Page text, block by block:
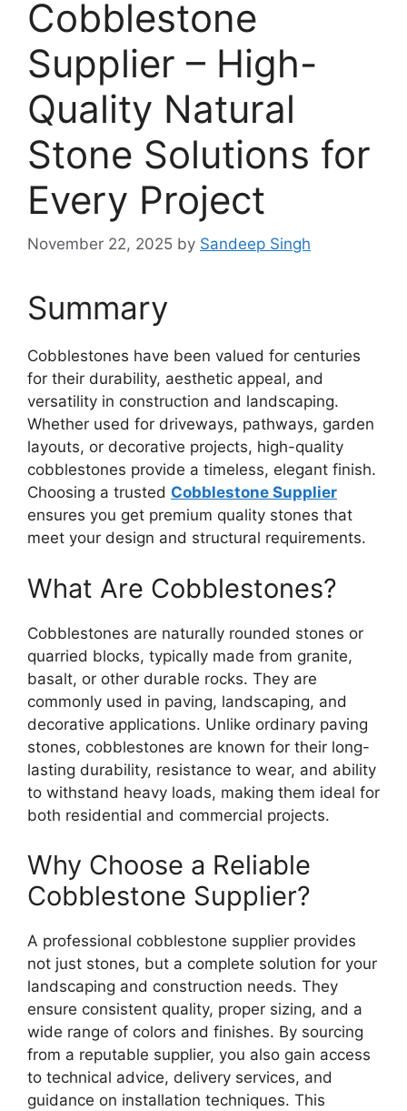
Cobblestone
Supplier – High-
Quality Natural
Stone Solutions for
Every Project
November 22, 2025 by Sandeep Singh
Summary
Cobblestones have been valued for centuries
for their durability, aesthetic appeal, and
versatility in construction and landscaping.
Whether used for driveways, pathways, garden
layouts, or decorative projects, high-quality
cobblestones provide a timeless, elegant finish.
Choosing a trusted Cobblestone Supplier
ensures you get premium quality stones that
meet your design and structural requirements.
What Are Cobblestones?
Cobblestones are naturally rounded stones or
quarried blocks, typically made from granite,
basalt, or other durable rocks. They are
commonly used in paving, landscaping, and
decorative applications. Unlike ordinary paving
stones, cobblestones are known for their long-
lasting durability, resistance to wear, and ability
to withstand heavy loads, making them ideal for
both residential and commercial projects.
Why Choose a Reliable
Cobblestone Supplier?
A professional cobblestone supplier provides
not just stones, but a complete solution for your
landscaping and construction needs. They
ensure consistent quality, proper sizing, and a
wide range of colors and finishes. By sourcing
from a reputable supplier, you also gain access
to technical advice, delivery services, and
guidance on installation techniques. This